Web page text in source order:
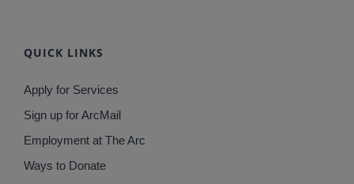
QUICK LINKS
Apply for Services
Sign up for ArcMail
Employment at The Arc
Ways to Donate